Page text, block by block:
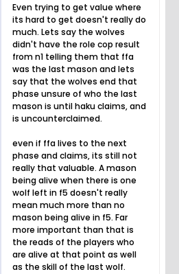
Even trying to get value where
its hard to get doesn't really do
much. Lets say the wolves
didn't have the role cop result
from n1 telling them that ffa
was the last mason and lets
say that the wolves end that
phase unsure of who the last
mason is until haku claims, and
is uncounterclaimed.
even if ffa lives to the next
phase and claims, its still not
really that valuable. A mason
being alive when there is one
wolf left in f5 doesn't really
mean much more than no
mason being alive in f5. Far
more important than that is
the reads of the players who
are alive at that point as well
as the skill of the last wolf.